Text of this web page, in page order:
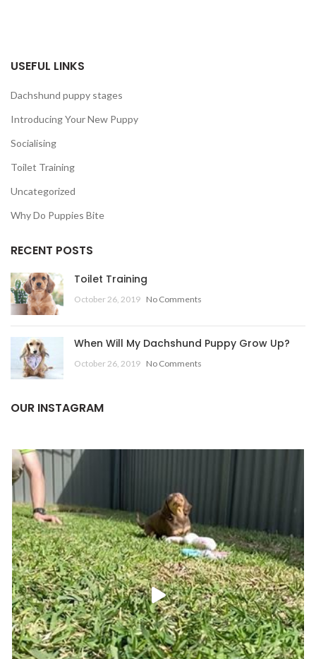
USEFUL LINKS
Dachshund puppy stages
Introducing Your New Puppy
Socialising
Toilet Training
Uncategorized
Why Do Puppies Bite
RECENT POSTS
Toilet Training
October 26, 2019 No Comments
When Will My Dachshund Puppy Grow Up?
October 26, 2019 No Comments
OUR INSTAGRAM